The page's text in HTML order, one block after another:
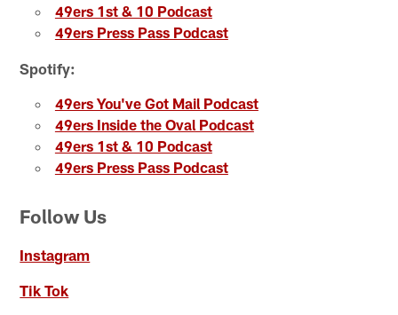
49ers 1st & 10 Podcast
49ers Press Pass Podcast
Spotify:
49ers You've Got Mail Podcast
49ers Inside the Oval Podcast
49ers 1st & 10 Podcast
49ers Press Pass Podcast
Follow Us
Instagram
Tik Tok